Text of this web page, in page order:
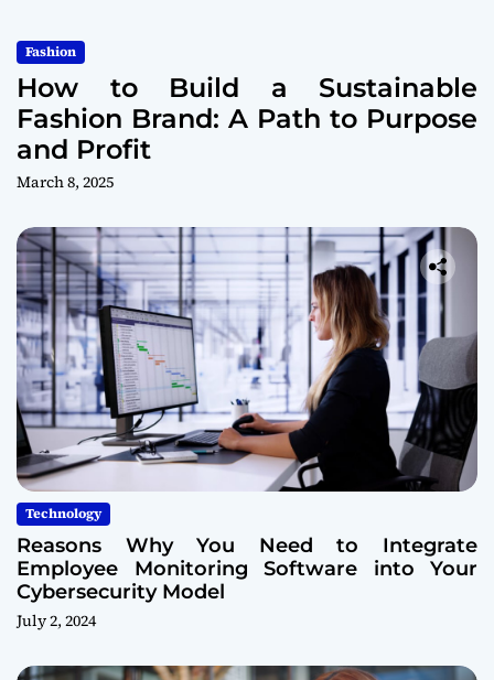
Fashion
How to Build a Sustainable
Fashion Brand: A Path to Purpose
and Profit
March 8, 2025
Technology
Reasons Why You Need to Integrate
Employee Monitoring Software into Your
Cybersecurity Model
July 2, 2024